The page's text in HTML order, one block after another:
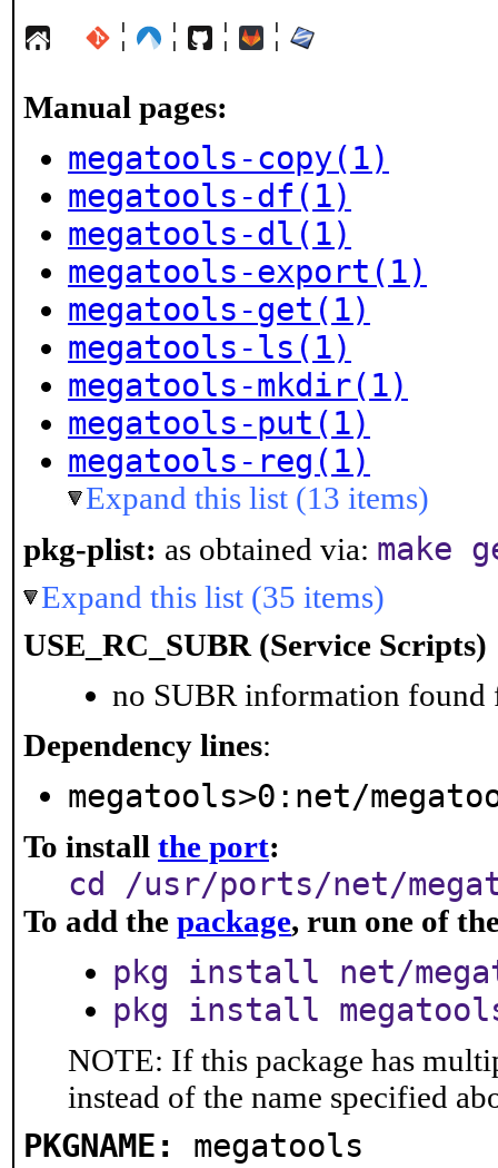
¦ ¦ ¦ ¦
Manual pages:
megatools-copy(1)
megatools-df(1)
megatools-dl(1)
megatools-export(1)
megatools-get(1)
megatools-ls(1)
megatools-mkdir(1)
megatools-put(1)
megatools-reg(1)
Expand this list (13 items)
pkg-plist: as obtained via: make
Expand this list (35 items)
USE_RC_SUBR (Service Scripts)
no SUBR information found
Dependency lines:
megatools>0:net/
To install the port:
cd /usr/ports/net/
To add the package, run one of
pkg install net/
pkg install
NOTE: If this package has
instead of the name specified
PKGNAME: megatools